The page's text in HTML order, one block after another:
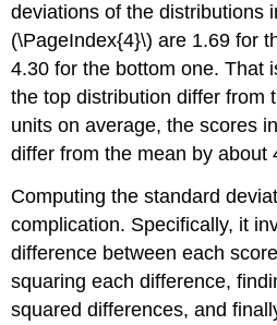
deviations of the distributions
(\PageIndex{4}\) are 1.69 for
4.30 for the bottom one. That
the top distribution differ from
units on average, the scores
differ from the mean by about
Computing the standard
complication. Specifically, it
difference between each
squaring each difference,
squared differences, and